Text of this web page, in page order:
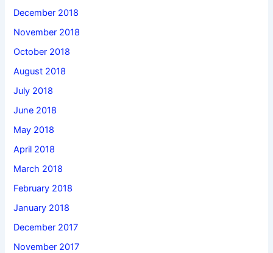
December 2018
November 2018
October 2018
August 2018
July 2018
June 2018
May 2018
April 2018
March 2018
February 2018
January 2018
December 2017
November 2017